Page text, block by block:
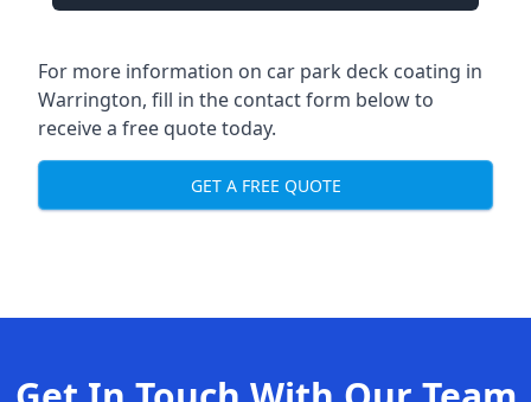
For more information on car park deck coating in
Warrington, fill in the contact form below to
receive a free quote today.
GET A FREE QUOTE